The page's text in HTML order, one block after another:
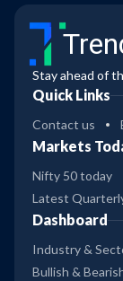
Stay ahead of
Quick Links
Contact us
Markets
Nifty 50 today
Latest
Dashboard
Industry &
Bullish &